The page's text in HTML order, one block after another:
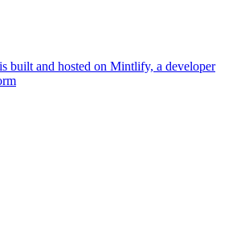
built and hosted on Mintlify, a developer